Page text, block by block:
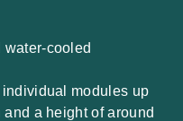
water-cooled
modules up
a height of around